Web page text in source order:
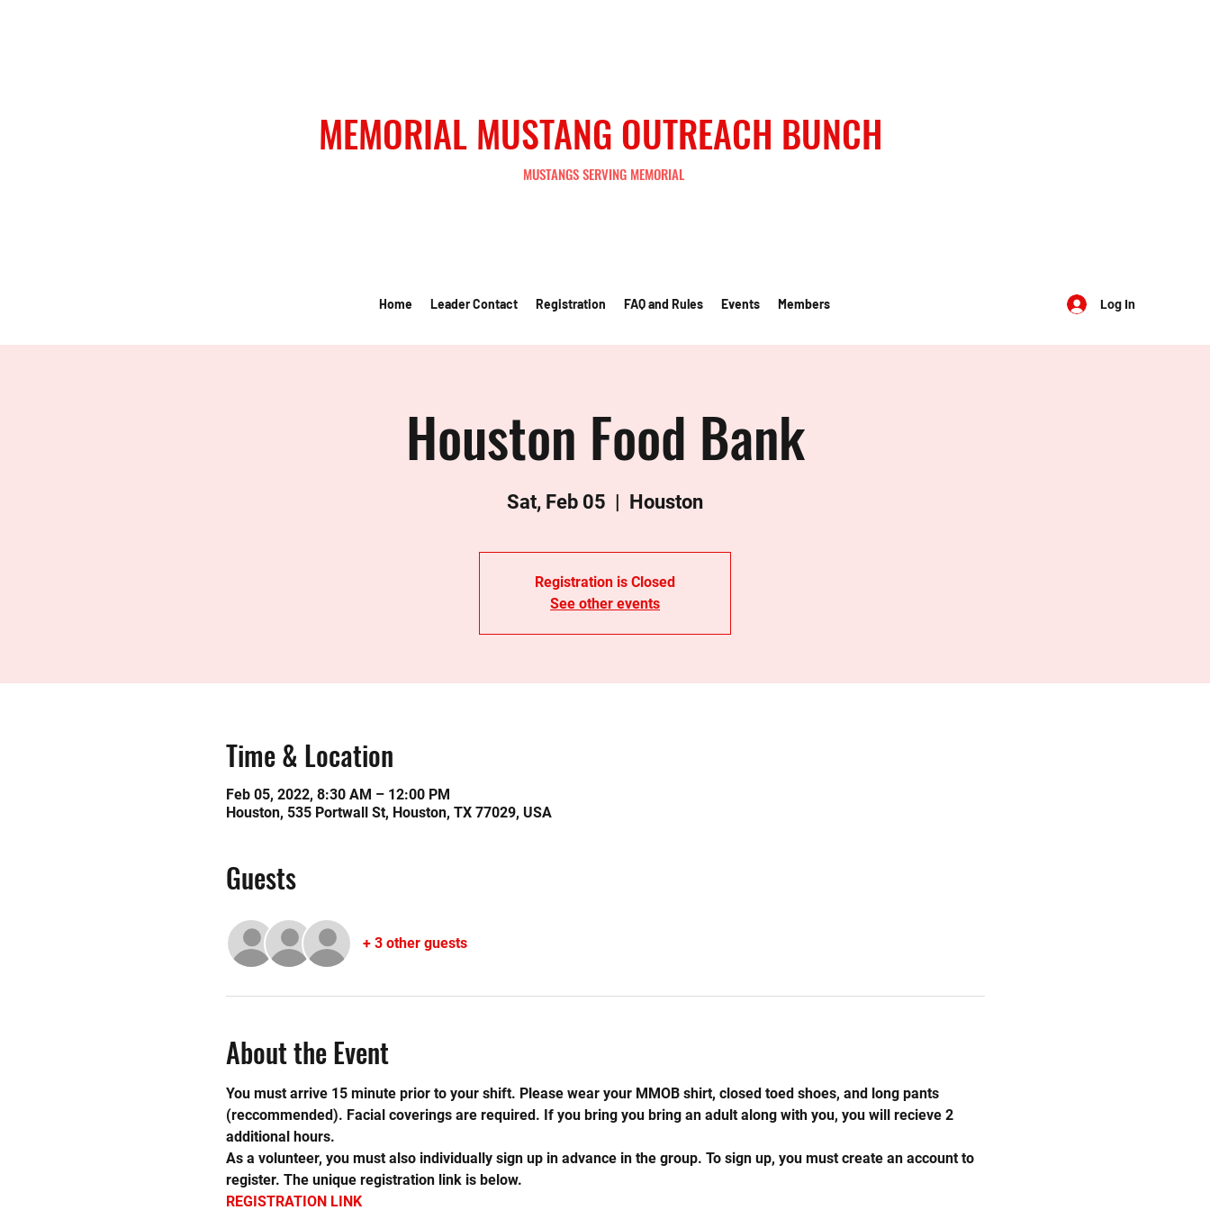
MEMORIAL MUSTANG OUTREACH BUNCH
MUSTANGS SERVING MEMORIAL
Home Leader Contact Registration FAQ and Rules Events Members Log In
Houston Food Bank
Sat, Feb 05
  |
Houston
Registration is Closed
See other events
Time & Location
Feb 05, 2022, 8:30 AM – 12:00 PM
Houston, 535 Portwall St, Houston, TX 77029, USA
Guests
+ 3 other guests
About the Event
You must arrive 15 minute prior to your shift. Please wear your MMOB shirt, closed toed shoes, and long pants
(reccommended). Facial coverings are required. If you bring you bring an adult along with you, you will recieve 2
additional hours.
As a volunteer, you must also individually sign up in advance in the group. To sign up, you must create an account to
register. The unique registration link is below.
REGISTRATION LINK